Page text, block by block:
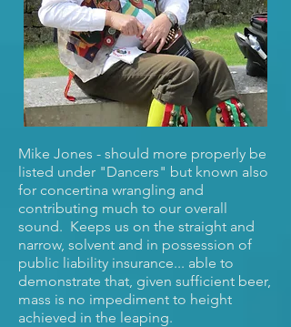
Mike Jones - should more properly be
listed under "Dancers" but known also
for concertina wrangling and
contributing much to our overall
sound. Keeps us on the straight and
narrow, solvent and in possession of
public liability insurance... able to
demonstrate that, given sufficient beer,
mass is no impediment to height
achieved in the leaping.